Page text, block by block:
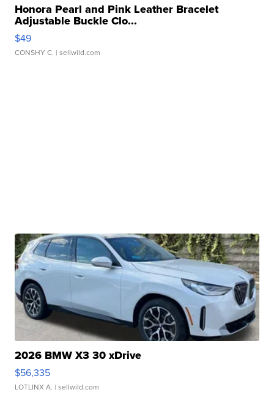
Honora Pearl and Pink Leather Bracelet
Adjustable Buckle Clo...
$49
CONSHY C. | sellwild.com
2026 BMW X3 30 xDrive
$56,335
LOTLINX A. | sellwild.com